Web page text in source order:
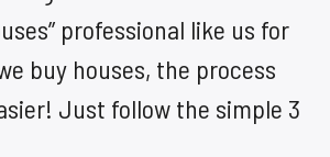
professional like us for
buy houses, the process
Just follow the simple 3